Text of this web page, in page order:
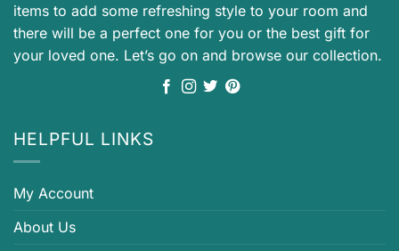
items to add some refreshing style to your room and
there will be a perfect one for you or the best gift for
your loved one. Let’s go on and browse our collection.
HELPFUL LINKS
My Account
About Us